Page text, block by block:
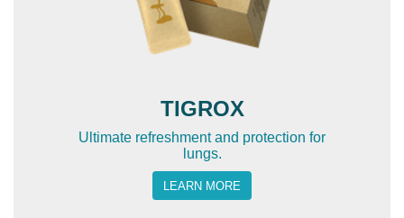
TIGROX
Ultimate refreshment and protection for
lungs.
LEARN MORE